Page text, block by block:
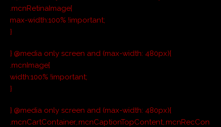
.mcnRetinaImage{
max-width:100% !important;
}
} @media only screen and (max-width: 480px){
.mcnImage{
width:100% !important;
}
} @media only screen and (max-width: 480px){
.mcnCartContainer,.mcnCaptionTopContent,.mcnRecCon